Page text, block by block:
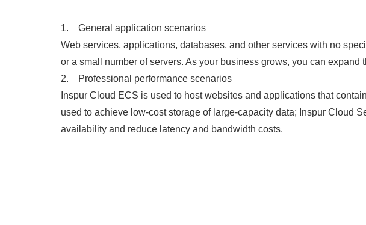
1. General application scenarios
Web services, applications, databases, and other services with no
or a small number of servers. As your business grows, you can expand
2. Professional performance scenarios
Inspur Cloud ECS is used to host websites and applications that
used to achieve low-cost storage of large-capacity data; Inspur Cloud
availability and reduce latency and bandwidth costs.